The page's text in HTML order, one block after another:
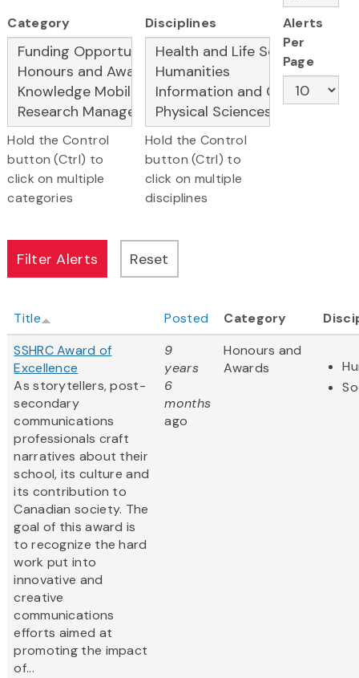
Category
Hold the Control
button (Ctrl) to
click on multiple
categories
Disciplines
Hold the Control
button (Ctrl) to
click on multiple
disciplines
Alerts
Per
Page
Title Posted Category
SSHRC Award of
Excellence
As storytellers, post-
secondary
communications
professionals craft
narratives about their
school, its culture and
its contribution to
Canadian society. The
goal of this award is
to recognize the hard
work put into
innovative and
creative
communications
efforts aimed at
promoting the impact
of...
9
years
6
months
ago
Honours and
Awards